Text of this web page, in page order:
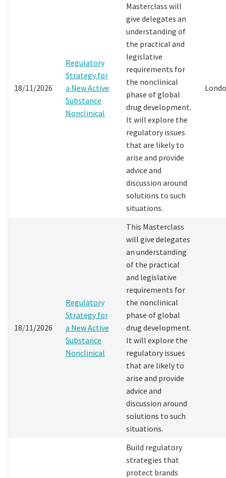
18/11/2026
Regulatory
Strategy for
a New Active
Substance
Nonclinical
Masterclass will
give delegates an
understanding of
the practical and
legislative
requirements for
the nonclinical
phase of global
drug development.
It will explore the
regulatory issues
that are likely to
arise and provide
advice and
discussion around
solutions to such
situations.
18/11/2026
Regulatory
Strategy for
a New Active
Substance
Nonclinical
This Masterclass
will give delegates
an understanding
of the practical
and legislative
requirements for
the nonclinical
phase of global
drug development.
It will explore the
regulatory issues
that are likely to
arise and provide
advice and
discussion around
solutions to such
situations.
Build regulatory
strategies that
protect brands